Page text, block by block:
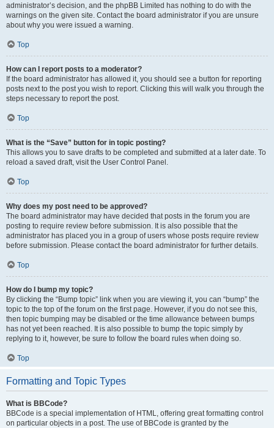
administrator’s decision, and the phpBB Limited has nothing to do with the
warnings on the given site. Contact the board administrator if you are unsure
about why you were issued a warning.
Top
How can I report posts to a moderator?
If the board administrator has allowed it, you should see a button for reporting
posts next to the post you wish to report. Clicking this will walk you through the
steps necessary to report the post.
Top
What is the “Save” button for in topic posting?
This allows you to save drafts to be completed and submitted at a later date. To
reload a saved draft, visit the User Control Panel.
Top
Why does my post need to be approved?
The board administrator may have decided that posts in the forum you are
posting to require review before submission. It is also possible that the
administrator has placed you in a group of users whose posts require review
before submission. Please contact the board administrator for further details.
Top
How do I bump my topic?
By clicking the “Bump topic” link when you are viewing it, you can “bump” the
topic to the top of the forum on the first page. However, if you do not see this,
then topic bumping may be disabled or the time allowance between bumps
has not yet been reached. It is also possible to bump the topic simply by
replying to it, however, be sure to follow the board rules when doing so.
Top
Formatting and Topic Types
What is BBCode?
BBCode is a special implementation of HTML, offering great formatting control
on particular objects in a post. The use of BBCode is granted by the